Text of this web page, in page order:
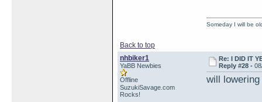
Back to top
Someday I will be
nhbiker1
YaBB Newbies
Offline
SuzukiSavage.com
Rocks!
Re: I DID IT
Reply #28 -
will